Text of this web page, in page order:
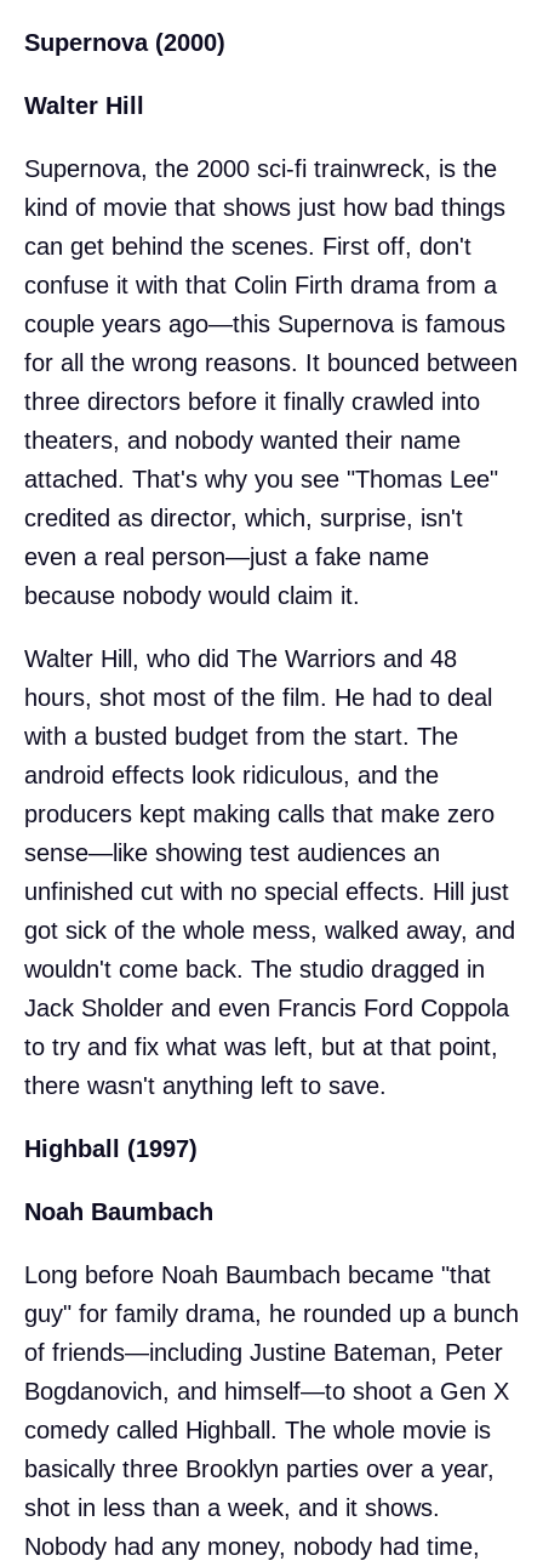
Supernova (2000)
Walter Hill
Supernova, the 2000 sci-fi trainwreck, is the
kind of movie that shows just how bad things
can get behind the scenes. First off, don't
confuse it with that Colin Firth drama from a
couple years ago—this Supernova is famous
for all the wrong reasons. It bounced between
three directors before it finally crawled into
theaters, and nobody wanted their name
attached. That's why you see "Thomas Lee"
credited as director, which, surprise, isn't
even a real person—just a fake name
because nobody would claim it.
Walter Hill, who did The Warriors and 48
hours, shot most of the film. He had to deal
with a busted budget from the start. The
android effects look ridiculous, and the
producers kept making calls that make zero
sense—like showing test audiences an
unfinished cut with no special effects. Hill just
got sick of the whole mess, walked away, and
wouldn't come back. The studio dragged in
Jack Sholder and even Francis Ford Coppola
to try and fix what was left, but at that point,
there wasn't anything left to save.
Highball (1997)
Noah Baumbach
Long before Noah Baumbach became "that
guy" for family drama, he rounded up a bunch
of friends—including Justine Bateman, Peter
Bogdanovich, and himself—to shoot a Gen X
comedy called Highball. The whole movie is
basically three Brooklyn parties over a year,
shot in less than a week, and it shows.
Nobody had any money, nobody had time,